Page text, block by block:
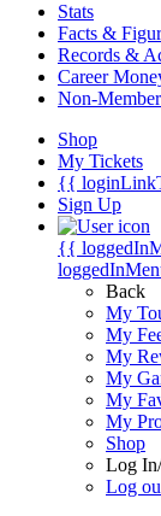
Stats
Facts &
Records &
Career
Non-
Shop
My Tickets
{{
Sign Up
{{
Back
My
My
My
My
My
My
Shop
Log
Log